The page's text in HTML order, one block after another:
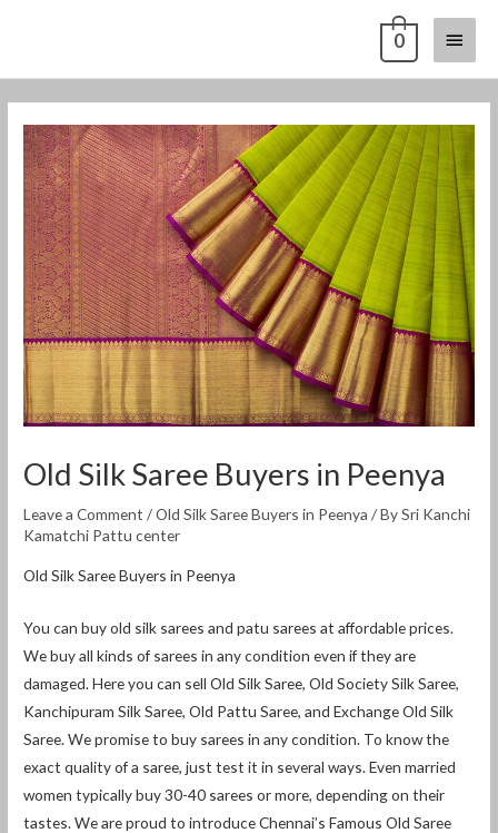
Main
Menu
0
Old Silk Saree Buyers in Peenya
Leave a Comment /Old Silk Saree Buyers in Peenya / BySri Kanchi
Kamatchi Pattu center
Old Silk Saree Buyers in Peenya
You can buy old silk sarees and patu sarees at affordable prices.
We buy all kinds of sarees in any condition even if they are
damaged. Here you can sell Old Silk Saree, Old Society Silk Saree,
Kanchipuram Silk Saree, Old Pattu Saree, and Exchange Old Silk
Saree. We promise to buy sarees in any condition. To know the
exact quality of a saree, just test it in several ways. Even married
women typically buy 30-40 sarees or more, depending on their
tastes. We are proud to introduce Chennai’s Famous Old Saree